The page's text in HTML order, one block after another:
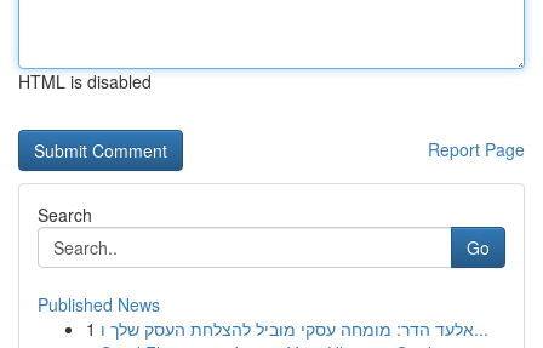
HTML is disabled
Report Page
Search
Go
Published News
1
אלעד הדר: מומחה עסקי מוביל להצלחת העסק שלך ו...